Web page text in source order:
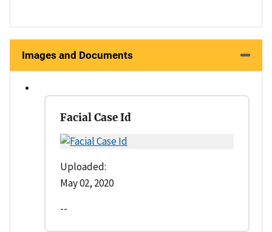
Images and Documents
Facial Case Id
Uploaded:
May 02, 2020
--